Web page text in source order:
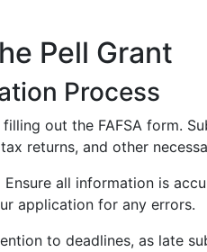
Pell Grant
Process
out the FAFSA form.
returns, and other
Ensure all information is
application for any errors.
to deadlines, as late